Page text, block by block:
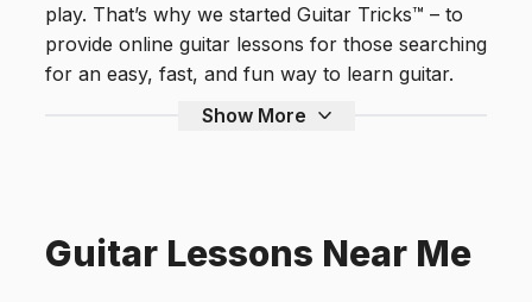
play. That’s why we started Guitar Tricks™ – to
provide online guitar lessons for those searching
for an easy, fast, and fun way to learn guitar.
Show More
Guitar Lessons Near Me